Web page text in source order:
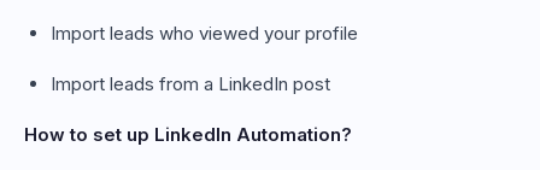
Import leads who viewed your profile
Import leads from a LinkedIn post
How to set up LinkedIn Automation?